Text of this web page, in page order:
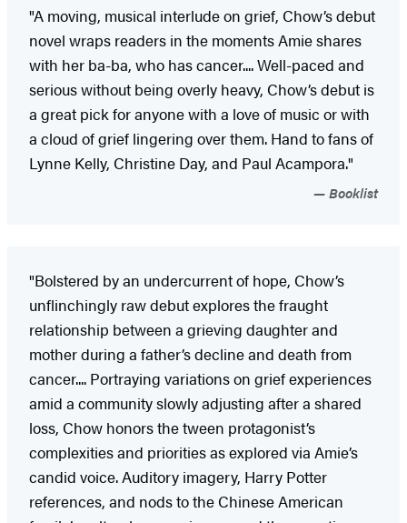
"A moving, musical interlude on grief, Chow’s debut
novel wraps readers in the moments Amie shares
with her ba-ba, who has cancer.... Well-paced and
serious without being overly heavy, Chow’s debut is
a great pick for anyone with a love of music or with
a cloud of grief lingering over them. Hand to fans of
Lynne Kelly, Christine Day, and Paul Acampora."
Booklist
"Bolstered by an undercurrent of hope, Chow’s
unflinchingly raw debut explores the fraught
relationship between a grieving daughter and
mother during a father’s decline and death from
cancer.... Portraying variations on grief experiences
amid a community slowly adjusting after a shared
loss, Chow honors the tween protagonist’s
complexities and priorities as explored via Amie’s
candid voice. Auditory imagery, Harry Potter
references, and nods to the Chinese American